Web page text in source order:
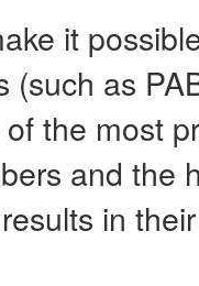
it
(such as
the most
and the
in